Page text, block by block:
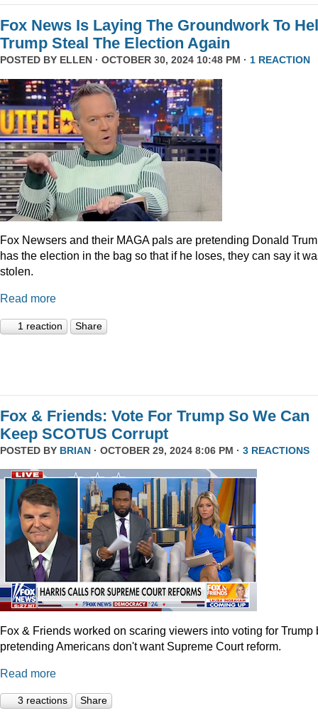
Fox News Is Laying The Groundwork To
Trump Steal The Election Again
POSTED BY ELLEN · OCTOBER 30, 2024 10:48 PM · 1 REACTION
Fox Newsers and their MAGA pals are pretending Donald
has the election in the bag so that if he loses, they can say it
stolen.
Read more
1 reaction Share
Fox & Friends: Vote For Trump So We Can
Keep SCOTUS Corrupt
POSTED BY BRIAN · OCTOBER 29, 2024 8:06 PM · 3 REACTIONS
Fox & Friends worked on scaring viewers into voting for Trump
pretending Americans don't want Supreme Court reform.
Read more
3 reactions Share